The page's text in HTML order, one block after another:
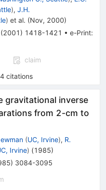
), J.H.
) et al. (Nov, 2000)
(2001 ) 1418-1421 • e-Print:
claim
citations
gravitational inverse
from 2-cm to
(UC, Irvine), R.
Irvine) (1985)
) 3084-3095